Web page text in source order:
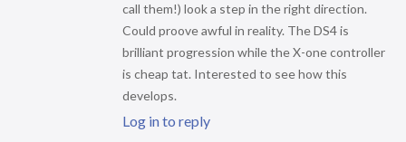
call them!) look a step in the right direction.
Could proove awful in reality. The DS4 is
brilliant progression while the X-one controller
is cheap tat. Interested to see how this
develops.
Log in to reply